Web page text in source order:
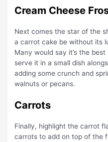
Cream Cheese
Next comes the star of the
a carrot cake be without its
Many would say it’s the
serve it in a small dish
adding some crunch and
walnuts or pecans.
Carrots
Finally, highlight the carrot
carrots to add on top of the